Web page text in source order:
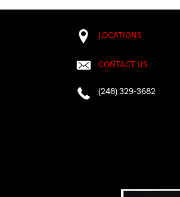
LOCATIONS
CONTACT US
(248) 329-3682